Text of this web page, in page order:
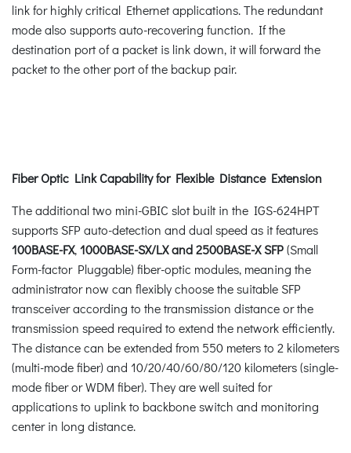
link for highly critical Ethernet applications. The redundant
mode also supports auto-recovering function. If the
destination port of a packet is link down, it will forward the
packet to the other port of the backup pair.
Fiber Optic Link Capability for Flexible Distance Extension
The additional two mini-GBIC slot built in the IGS-624HPT
supports SFP auto-detection and dual speed as it features
100BASE-FX,1000BASE-SX/LX and 2500BASE-X SFP(Small
Form-factor Pluggable) fiber-optic modules, meaning the
administrator now can flexibly choose the suitable SFP
transceiver according to the transmission distance or the
transmission speed required to extend the network efficiently.
The distance can be extended from 550 meters to 2 kilometers
(multi-mode fiber) and 10/20/40/60/80/120 kilometers (single-
mode fiber or WDM fiber). They are well suited for
applications to uplink to backbone switch and monitoring
center in long distance.